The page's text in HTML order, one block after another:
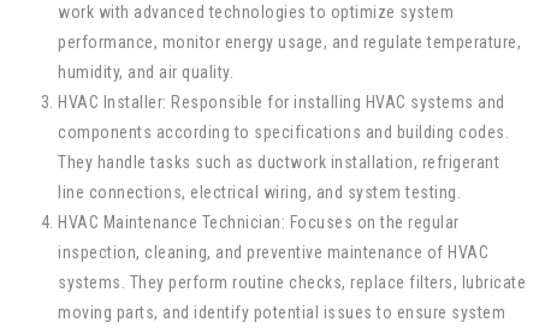
work with advanced technologies to optimize system
performance, monitor energy usage, and regulate temperature,
humidity, and air quality.
HVAC Installer: Responsible for installing HVAC systems and
components according to specifications and building codes.
They handle tasks such as ductwork installation, refrigerant
line connections, electrical wiring, and system testing.
HVAC Maintenance Technician: Focuses on the regular
inspection, cleaning, and preventive maintenance of HVAC
systems. They perform routine checks, replace filters, lubricate
moving parts, and identify potential issues to ensure system